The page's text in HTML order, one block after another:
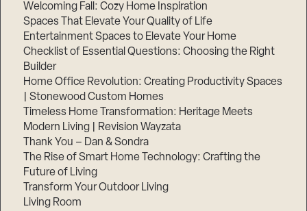
Welcoming Fall: Cozy Home Inspiration
Spaces That Elevate Your Quality of Life
Entertainment Spaces to Elevate Your Home
Checklist of Essential Questions: Choosing the Right
Builder
Home Office Revolution: Creating Productivity Spaces
| Stonewood Custom Homes
Timeless Home Transformation: Heritage Meets
Modern Living | Revision Wayzata
Thank You – Dan & Sondra
The Rise of Smart Home Technology: Crafting the
Future of Living
Transform Your Outdoor Living
Living Room